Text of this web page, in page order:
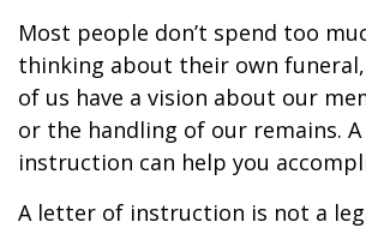
Most people don’t spend too
thinking about their own
of us have a vision about our
or the handling of our remains.
instruction can help you
A letter of instruction is not a